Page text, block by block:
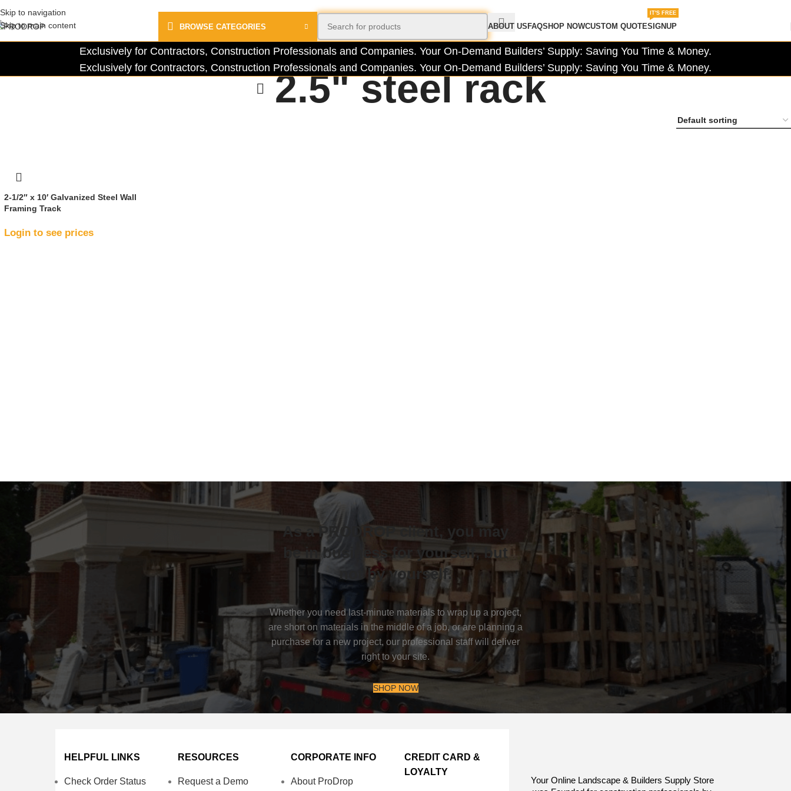
Skip to navigation
Skip to main content
BROWSE CATEGORIES ABOUT US FAQSHOP NOWCUSTOM QUOTESIGNUP
IT'S FREE
Exclusively for Contractors, Construction Professionals and Companies. Your On-Demand Builders’ Supply: Saving You Time & Money.
Exclusively for Contractors, Construction Professionals and Companies. Your On-Demand Builders’ Supply: Saving You Time & Money.
2.5" steel rack
2-1/2″ x 10′ Galvanized Steel Wall
Framing Track
Login to see prices
As a PRODROP client, you may
be in business for yourself, but
not by yourself.
Whether you need last-minute materials to wrap up a project,
are short on materials in the middle of a job, or are planning a
purchase for a new project, our professional staff will deliver
right to your site.
SHOP NOW
HELPFUL LINKS
Check Order Status
RESOURCES
Request a Demo
CORPORATE INFO
About ProDrop
CREDIT CARD &
LOYALTY
Your Online Landscape & Builders Supply Store